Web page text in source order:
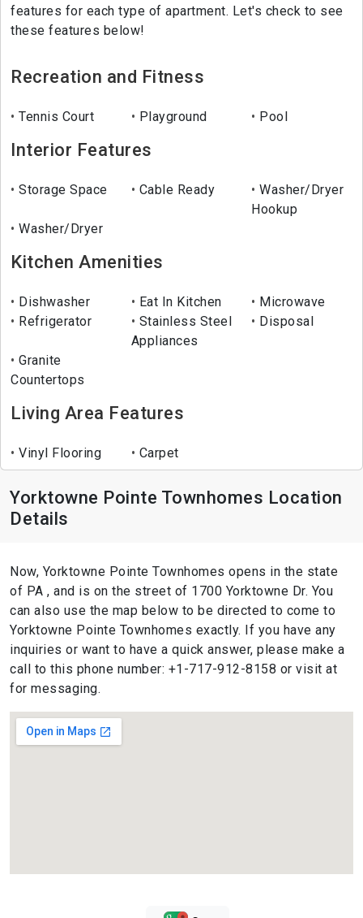
features for each type of apartment. Let's check to see
these features below!
Recreation and Fitness
Tennis Court Playground Pool
Interior Features
Storage Space Cable Ready
Washer/Dryer
Hookup
Washer/Dryer
Kitchen Amenities
Dishwasher Eat In Kitchen
Microwave
Refrigerator
Stainless Steel
Appliances
Disposal
Granite
Countertops
Living Area Features
Vinyl Flooring Carpet
Yorktowne Pointe Townhomes Location
Details
Now, Yorktowne Pointe Townhomes opens in the state
of PA , and is on the street of 1700 Yorktowne Dr. You
can also use the map below to be directed to come to
Yorktowne Pointe Townhomes exactly. If you have any
inquiries or want to have a quick answer, please make a
call to this phone number: +1-717-912-8158 or visit at
for messaging.